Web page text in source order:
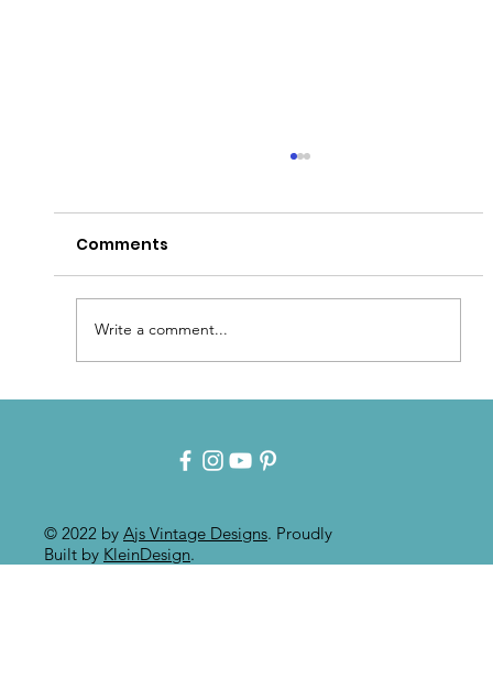
Painted Furniture
Comments
Write a comment...
© 2022 by Ajs Vintage Designs. Proudly
Built by KleinDesign.